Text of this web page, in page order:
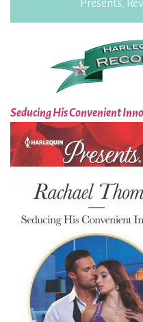
Presents,
Seducing His Convenient